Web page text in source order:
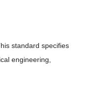
standard specifies
engineering,